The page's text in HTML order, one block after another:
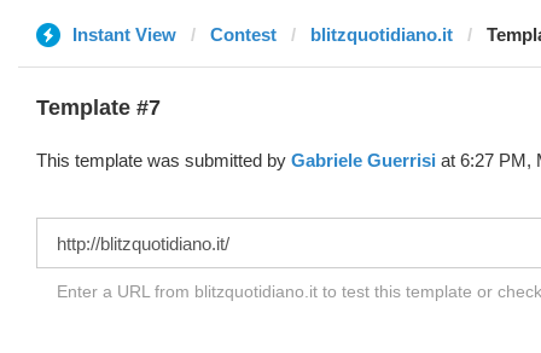
Instant View Contest blitzquotidiano.it
Template #7
This template was submitted by Gabriele Guerrisi at 6:27 PM,
Enter a URL from blitzquotidiano.it to test this template or